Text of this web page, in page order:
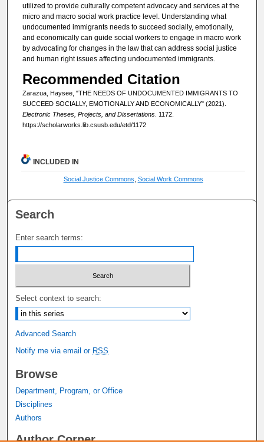
utilized to provide culturally competent advocacy and services at the
micro and macro social work practice level. Understanding what
undocumented immigrants needs to succeed socially, emotionally,
and economically can guide social workers to engage in macro work
by advocating for changes in the law that can address social justice
and human right issues affecting undocumented immigrants.
Recommended Citation
Zarazua, Haysee, "THE NEEDS OF UNDOCUMENTED IMMIGRANTS TO
SUCCEED SOCIALLY, EMOTIONALLY AND ECONOMICALLY" (2021).
Electronic Theses, Projects, and Dissertations. 1172.
https://scholarworks.lib.csusb.edu/etd/1172
INCLUDED IN
Social Justice Commons Social Work Commons
Search
Enter search terms:
Select context to search:
Advanced Search
Notify me via email or RSS
Browse
Department, Program, or Office
Disciplines
Authors
Author Corner